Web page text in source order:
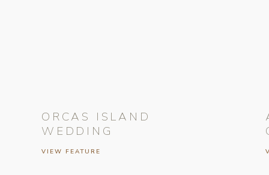
VIEW FEATURE
ORCAS ISLAND
WEDDING